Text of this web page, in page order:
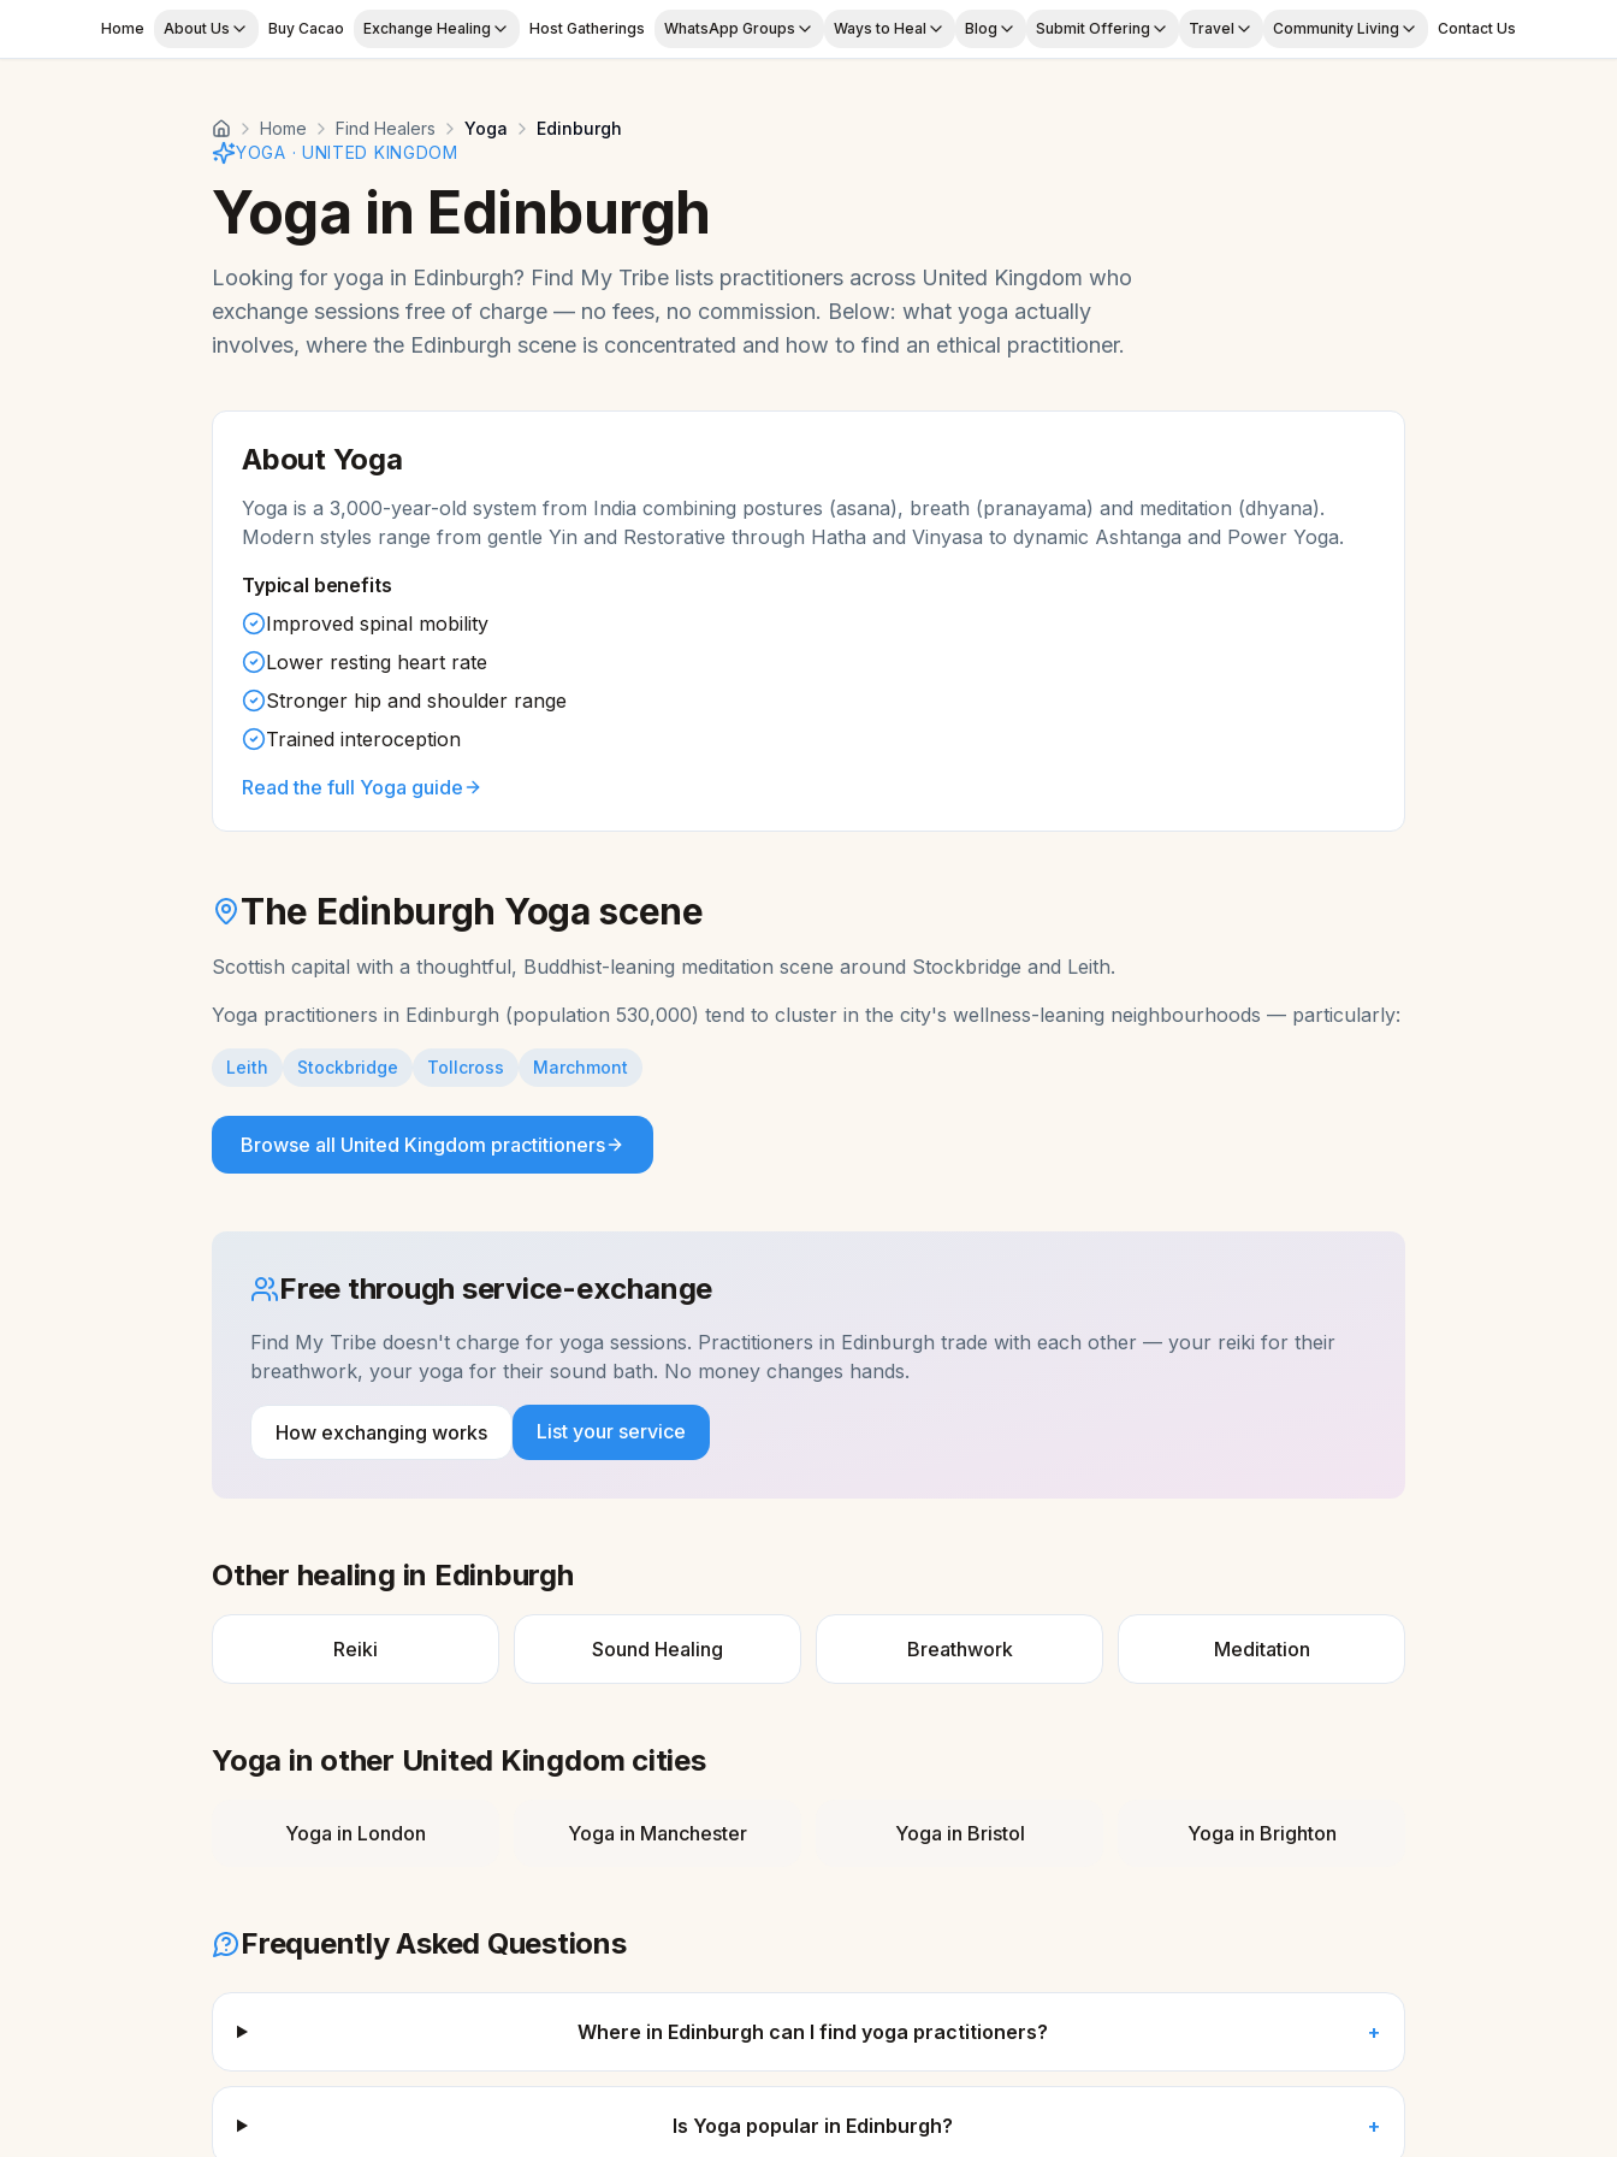
Home About Us Buy Cacao Exchange Healing Host Gatherings WhatsApp Groups Ways to Heal Blog Submit Offering Travel Community Living Contact Us
Home Find Healers Yoga
Edinburgh
YOGA · UNITED KINGDOM
Yoga in Edinburgh
Looking for yoga in Edinburgh? Find My Tribe lists practitioners across United Kingdom who
exchange sessions free of charge — no fees, no commission. Below: what yoga actually
involves, where the Edinburgh scene is concentrated and how to find an ethical practitioner.
About Yoga
Yoga is a 3,000-year-old system from India combining postures (asana), breath (pranayama) and meditation (dhyana).
Modern styles range from gentle Yin and Restorative through Hatha and Vinyasa to dynamic Ashtanga and Power Yoga.
Typical benefits
Improved spinal mobility
Lower resting heart rate
Stronger hip and shoulder range
Trained interoception
Read the full Yoga guide
The Edinburgh Yoga scene
Scottish capital with a thoughtful, Buddhist-leaning meditation scene around Stockbridge and Leith.
Yoga practitioners in Edinburgh (population 530,000) tend to cluster in the city's wellness-leaning neighbourhoods — particularly:
Leith Stockbridge Tollcross Marchmont
Browse all United Kingdom practitioners
Free through service-exchange
Find My Tribe doesn't charge for yoga sessions. Practitioners in Edinburgh trade with each other — your reiki for their
breathwork, your yoga for their sound bath. No money changes hands.
How exchanging works List your service
Other healing in Edinburgh
Reiki Sound Healing Breathwork Meditation
Yoga in other United Kingdom cities
Yoga in London Yoga in Manchester Yoga in Bristol Yoga in Brighton
Frequently Asked Questions
Where in Edinburgh can I find yoga practitioners? +
Is Yoga popular in Edinburgh? +